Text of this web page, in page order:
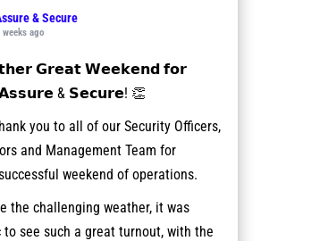
& Secure
weeks ago
𝗚𝗿𝗲𝗮𝘁 𝗪𝗲𝗲𝗸𝗲𝗻𝗱 𝗳𝗼𝗿
& 𝗦𝗲𝗰𝘂𝗿𝗲! 👏
you to all of our Security Officers,
and Management Team for
weekend of operations.
the challenging weather, it was
see such a great turnout, with the